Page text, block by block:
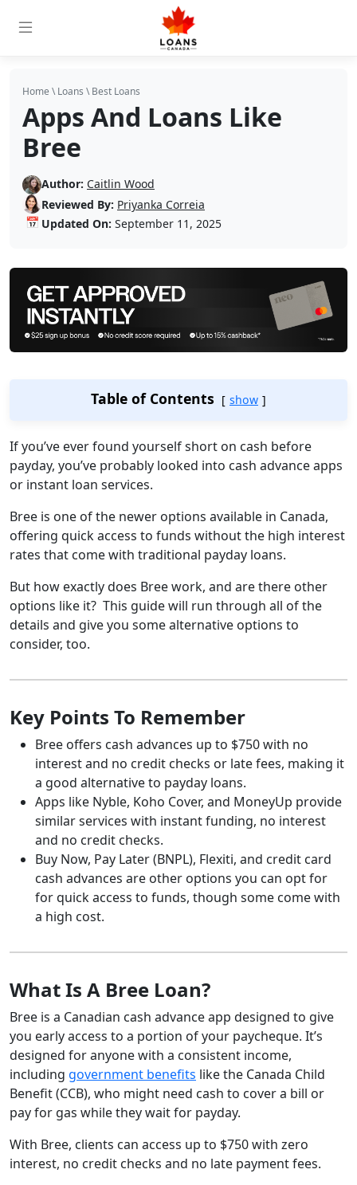
Home \Loans \Best Loans
Apps And Loans Like
Bree
Author: Caitlin Wood
Reviewed By: Priyanka Correia
📅 Updated On: September 11, 2025
Table of Contents show
If you’ve ever found yourself short on cash before
payday, you’ve probably looked into cash advance apps
or instant loan services.
Bree is one of the newer options available in Canada,
offering quick access to funds without the high interest
rates that come with traditional payday loans.
But how exactly does Bree work, and are there other
options like it? This guide will run through all of the
details and give you some alternative options to
consider, too.
Key Points To Remember
Bree offers cash advances up to $750 with no
interest and no credit checks or late fees, making it
a good alternative to payday loans.
Apps like Nyble, Koho Cover, and MoneyUp provide
similar services with instant funding, no interest
and no credit checks.
Buy Now, Pay Later (BNPL), Flexiti, and credit card
cash advances are other options you can opt for
for quick access to funds, though some come with
a high cost.
What Is A Bree Loan?
Bree is a Canadian cash advance app designed to give
you early access to a portion of your paycheque. It’s
designed for anyone with a consistent income,
including government benefits like the Canada Child
Benefit (CCB), who might need cash to cover a bill or
pay for gas while they wait for payday.
With Bree, clients can access up to $750 with zero
interest, no credit checks and no late payment fees.